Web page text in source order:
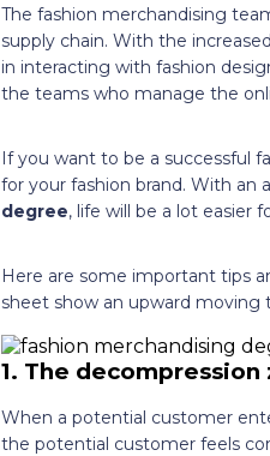
The fashion merchandising
supply chain. With the
in interacting with fashion
the teams who manage the
If you want to be a successful
for your fashion brand. With an
degree, life will be a lot easier
Here are some important tips
sheet show an upward moving
1. The decompression
When a potential customer
the potential customer feels